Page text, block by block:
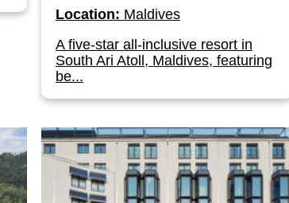
Location: Maldives
A five-star all-inclusive resort in
South Ari Atoll, Maldives, featuring
be...